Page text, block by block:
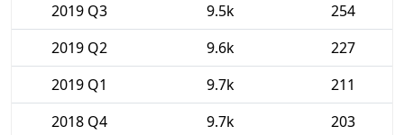
2019 Q3
9.5k
254
2019 Q2
9.6k
227
2019 Q1
9.7k
211
2018 Q4
9.7k
203